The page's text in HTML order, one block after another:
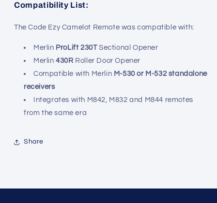
Compatibility List:
The Code Ezy Camelot Remote was compatible with:
Merlin ProLift 230TSectional Opener
Merlin430R Roller Door Opener
Compatible with Merlin M-530 or M-532 standalone
receivers
Integrates with M842, M832 and M844 remotes
from the same era
Share